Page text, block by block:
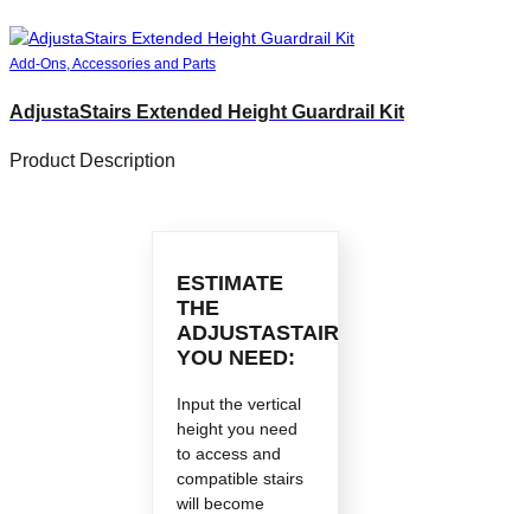
Add-Ons, Accessories and Parts
AdjustaStairs Extended Height Guardrail Kit
Product Description
ESTIMATE
THE
ADJUSTASTAIR
YOU NEED:
Input the vertical
height you need
to access and
compatible stairs
will become